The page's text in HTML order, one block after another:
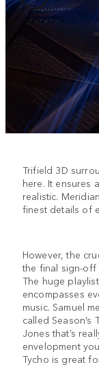
Trifield 3D
here. It ensures
realistic.
finest details of
However, the
the final sign-off
The huge
encompasses
music. Samuel
called
Jones that’s
envelopment
Tycho is great